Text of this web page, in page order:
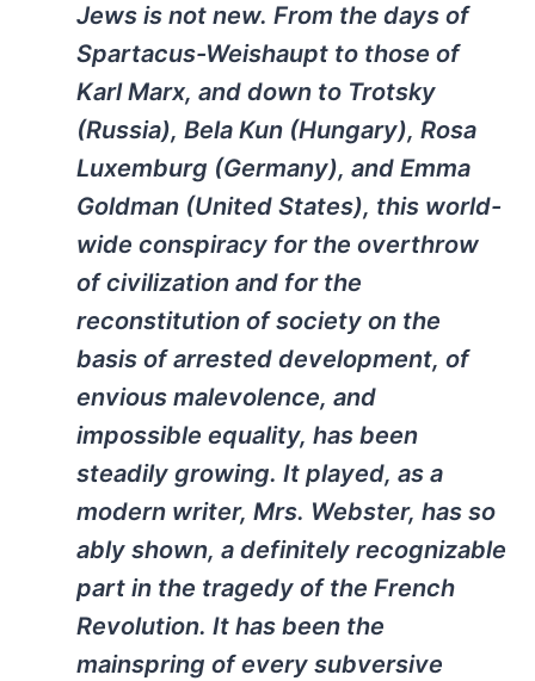
Jews is not new. From the days of
Spartacus-Weishaupt to those of
Karl Marx, and down to Trotsky
(Russia), Bela Kun (Hungary), Rosa
Luxemburg (Germany), and Emma
Goldman (United States), this world-
wide conspiracy for the overthrow
of civilization and for the
reconstitution of society on the
basis of arrested development, of
envious malevolence, and
impossible equality, has been
steadily growing. It played, as a
modern writer, Mrs. Webster, has so
ably shown, a definitely recognizable
part in the tragedy of the French
Revolution. It has been the
mainspring of every subversive